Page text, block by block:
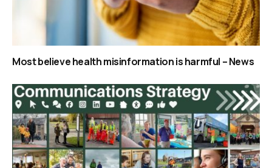
Most believe health misinformation is harmful – News